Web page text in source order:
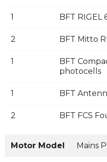
1 BFT RIGEL
2 BFT Mitto
1
BFT
photocells
1 BFT
2 BFT FCS
Motor Model Mains